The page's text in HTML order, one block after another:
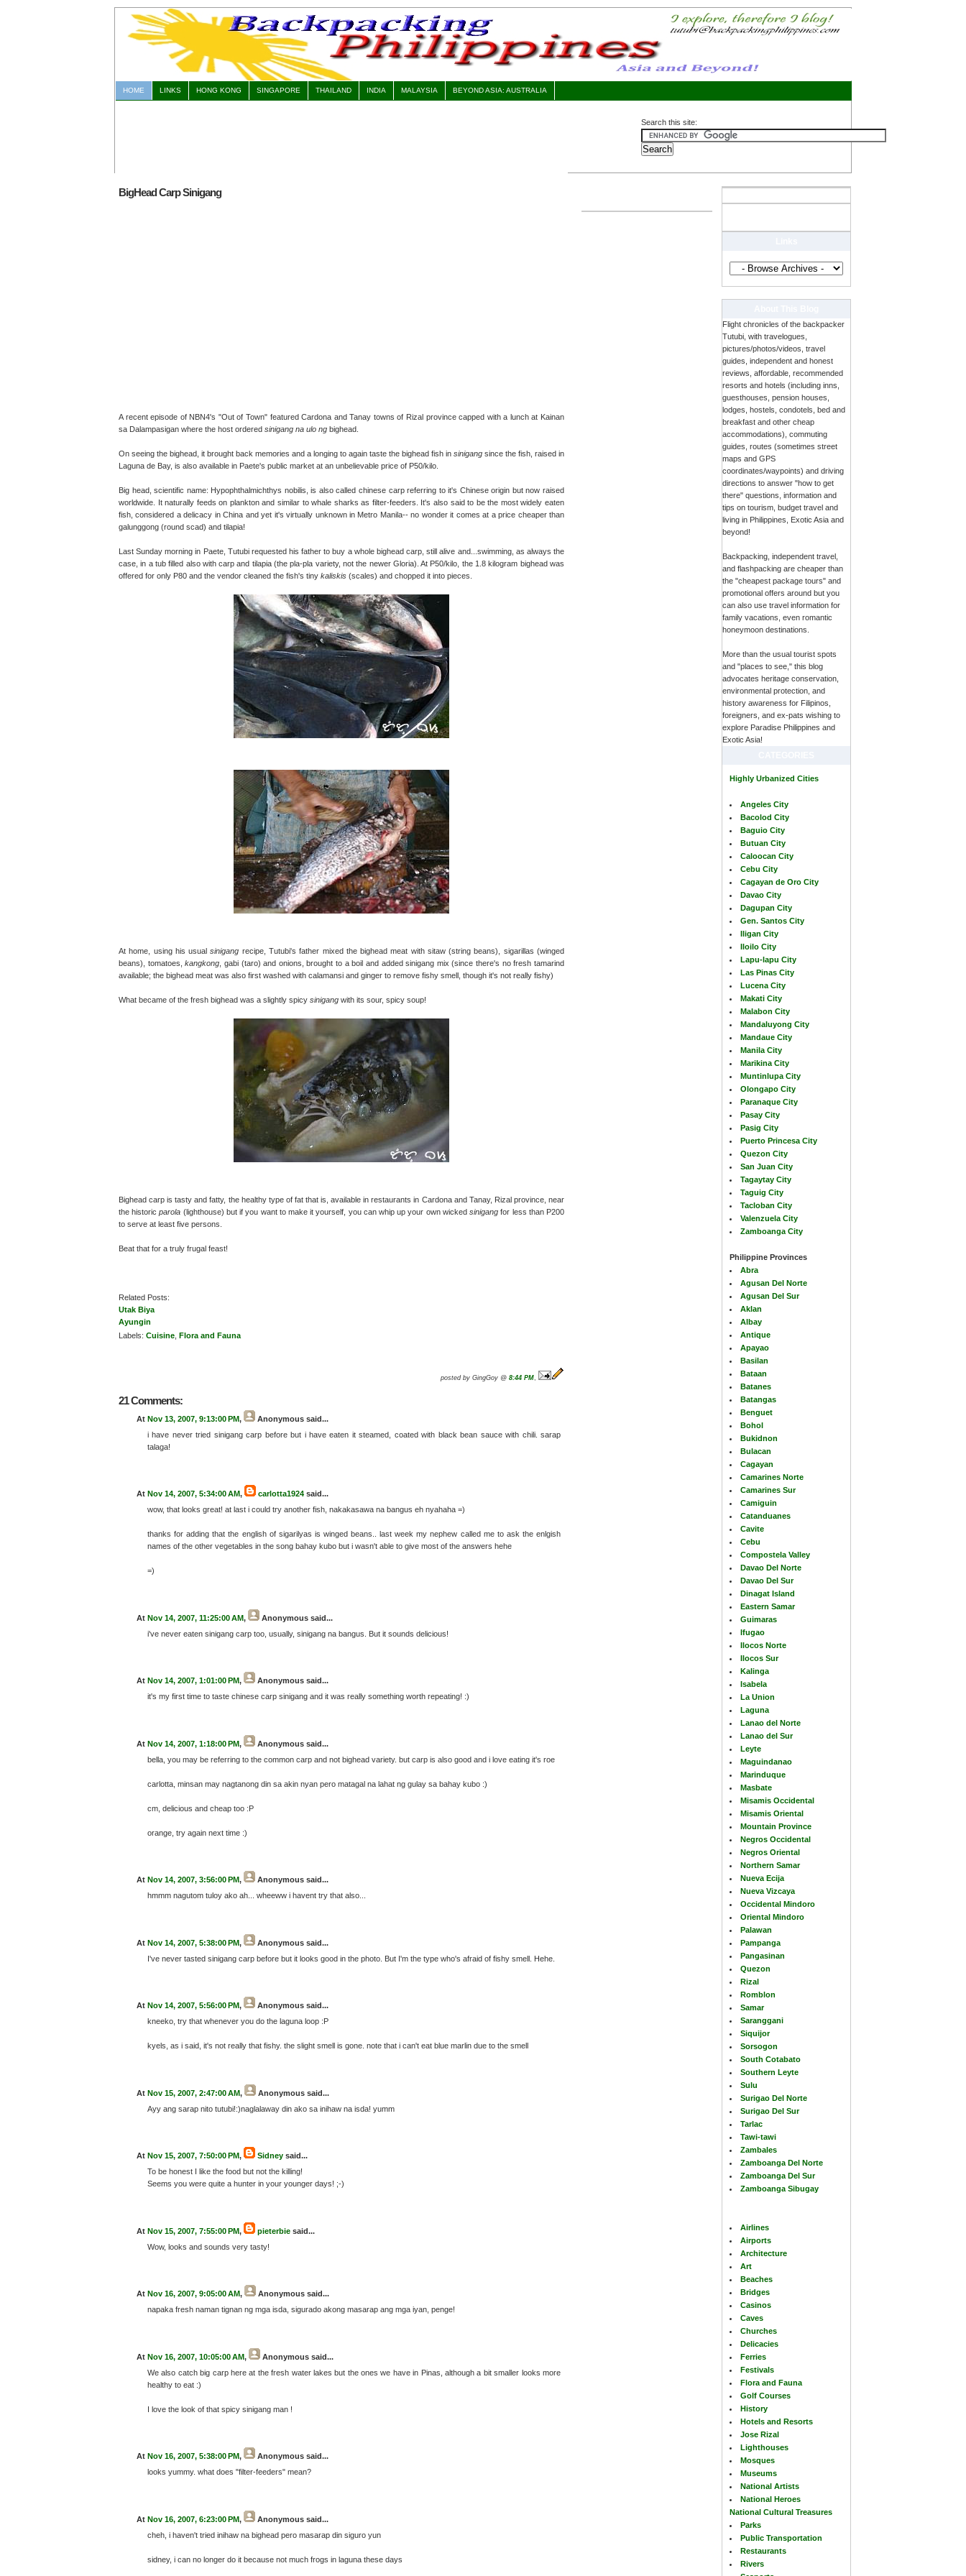
HOME LINKS HONG KONG SINGAPORE THAILAND INDIA MALAYSIA BEYOND ASIA: AUSTRALIA
Search this site:
Flight chronicles of the backpacker
Tutubi, with travelogues,
pictures/photos/videos, travel
guides, independent and honest
reviews, affordable, recommended
resorts and hotels (including inns,
guesthouses, pension houses,
lodges, hostels, condotels, bed and
breakfast and other cheap
accommodations), commuting
guides, routes (sometimes street
maps and GPS
coordinates/waypoints) and driving
directions to answer "how to get
there" questions, information and
tips on tourism, budget travel and
living in Philippines, Exotic Asia and
beyond!
Backpacking, independent travel,
and flashpacking are cheaper than
the "cheapest package tours" and
promotional offers around but you
can also use travel information for
family vacations, even romantic
honeymoon destinations.
More than the usual tourist spots
and "places to see," this blog
advocates heritage conservation,
environmental protection, and
history awareness for Filipinos,
foreigners, and ex-pats wishing to
explore Paradise Philippines and
Exotic Asia!
Highly Urbanized Cities
Angeles City
Bacolod City
Baguio City
Butuan City
Caloocan City
Cebu City
Cagayan de Oro City
Davao City
Dagupan City
Gen. Santos City
Iligan City
Iloilo City
Lapu-lapu City
Las Pinas City
Lucena City
Makati City
Malabon City
Mandaluyong City
Mandaue City
Manila City
Marikina City
Muntinlupa City
Olongapo City
Paranaque City
Pasay City
Pasig City
Puerto Princesa City
Quezon City
San Juan City
Tagaytay City
Taguig City
Tacloban City
Valenzuela City
Zamboanga City
Philippine Provinces
Abra
Agusan Del Norte
Agusan Del Sur
Aklan
Albay
Antique
Apayao
Basilan
Bataan
Batanes
Batangas
Benguet
Bohol
Bukidnon
Bulacan
Cagayan
Camarines Norte
Camarines Sur
Camiguin
Catanduanes
Cavite
Cebu
Compostela Valley
Davao Del Norte
Davao Del Sur
Dinagat Island
Eastern Samar
Guimaras
Ifugao
Ilocos Norte
Ilocos Sur
Kalinga
Isabela
La Union
Laguna
Lanao del Norte
Lanao del Sur
Leyte
Maguindanao
Marinduque
Masbate
Misamis Occidental
Misamis Oriental
Mountain Province
Negros Occidental
Negros Oriental
Northern Samar
Nueva Ecija
Nueva Vizcaya
Occidental Mindoro
Oriental Mindoro
Palawan
Pampanga
Pangasinan
Quezon
Rizal
Romblon
Samar
Saranggani
Siquijor
Sorsogon
South Cotabato
Southern Leyte
Sulu
Surigao Del Norte
Surigao Del Sur
Tarlac
Tawi-tawi
Zambales
Zamboanga Del Norte
Zamboanga Del Sur
Zamboanga Sibugay
Airlines
Airports
Architecture
Art
Beaches
Bridges
Casinos
Caves
Churches
Delicacies
Ferries
Festivals
Flora and Fauna
Golf Courses
History
Hotels and Resorts
Jose Rizal
Lighthouses
Mosques
Museums
National Artists
National Heroes
National Cultural Treasures
Parks
Public Transportation
Restaurants
Rivers
BigHead Carp Sinigang
A recent episode of NBN4's "Out of Town" featured Cardona and Tanay towns of Rizal province capped with a lunch at Kainan
sa Dalampasigan where the host ordered sinigang na ulo ng bighead.
On seeing the bighead, it brought back memories and a longing to again taste the bighead fish in sinigang since the fish, raised in
Laguna de Bay, is also available in Paete's public market at an unbelievable price of P50/kilo.
Big head, scientific name: Hypophthalmichthys nobilis, is also called chinese carp referring to it's Chinese origin but now raised
worldwide. It naturally feeds on plankton and similar to whale sharks as filter-feeders. It's also said to be the most widely eaten
fish, considered a delicacy in China and yet it's virtually unknown in Metro Manila-- no wonder it comes at a price cheaper than
galunggong (round scad) and tilapia!
Last Sunday morning in Paete, Tutubi requested his father to buy a whole bighead carp, still alive and...swimming, as always the
case, in a tub filled also with carp and tilapia (the pla-pla variety, not the newer Gloria). At P50/kilo, the 1.8 kilogram bighead was
offered for only P80 and the vendor cleaned the fish's tiny kaliskis (scales) and chopped it into pieces.
At home, using his usualsinigang recipe, Tutubi's father mixed the bighead meat with sitaw (string beans), sigarillas (winged
beans), tomatoes,kangkong , gabi (taro) and onions, brought to a boil and added sinigang mix (since there's no fresh tamarind
available; the bighead meat was also first washed with calamansi and ginger to remove fishy smell, though it's not really fishy)
What became of the fresh bighead was a slightly spicy sinigang with its sour, spicy soup!
Bighead carp is tasty and fatty, the healthy type of fat that is, available in restaurants in Cardona and Tanay, Rizal province, near
the historicparola (lighthouse) but if you want to make it yourself, you can whip up your own wickedsinigang for less than P200
to serve at least five persons.
Beat that for a truly frugal feast!
Related Posts:
Utak Biya
Ayungin
Labels: Cuisine, Flora and Fauna
posted by GingGoy @ 8:44 PM
21 Comments:
At Nov 13, 2007, 9:13:00 PM, Anonymous said...
i have never tried sinigang carp before but i have eaten it steamed, coated with black bean sauce with chili. sarap
talaga!
At Nov 14, 2007, 5:34:00 AM, carlotta1924 said...
wow, that looks great! at last i could try another fish, nakakasawa na bangus eh nyahaha =)
thanks for adding that the english of sigarilyas is winged beans.. last week my nephew called me to ask the enlgish
names of the other vegetables in the song bahay kubo but i wasn't able to give most of the answers hehe
=)
At Nov 14, 2007, 11:25:00 AM, Anonymous said...
i've never eaten sinigang carp too, usually, sinigang na bangus. But it sounds delicious!
At Nov 14, 2007, 1:01:00 PM, Anonymous said...
it's my first time to taste chinese carp sinigang and it was really something worth repeating! :)
At Nov 14, 2007, 1:18:00 PM, Anonymous said...
bella, you may be referring to the common carp and not bighead variety. but carp is also good and i love eating it's roe
carlotta, minsan may nagtanong din sa akin nyan pero matagal na lahat ng gulay sa bahay kubo :)
cm, delicious and cheap too :P
orange, try again next time :)
At Nov 14, 2007, 3:56:00 PM, Anonymous said...
hmmm nagutom tuloy ako ah... wheeww i havent try that also...
At Nov 14, 2007, 5:38:00 PM, Anonymous said...
I've never tasted sinigang carp before but it looks good in the photo. But I'm the type who's afraid of fishy smell. Hehe.
At Nov 14, 2007, 5:56:00 PM, Anonymous said...
kneeko, try that whenever you do the laguna loop :P
kyels, as i said, it's not really that fishy. the slight smell is gone. note that i can't eat blue marlin due to the smell
At Nov 15, 2007, 2:47:00 AM, Anonymous said...
Ayy ang sarap nito tutubi!:)naglalaway din ako sa inihaw na isda! yumm
At Nov 15, 2007, 7:50:00 PM, Sidney said...
To be honest I like the food but not the killing!
Seems you were quite a hunter in your younger days! ;-)
At Nov 15, 2007, 7:55:00 PM, pieterbie said...
Wow, looks and sounds very tasty!
At Nov 16, 2007, 9:05:00 AM, Anonymous said...
napaka fresh naman tignan ng mga isda, sigurado akong masarap ang mga iyan, penge!
At Nov 16, 2007, 10:05:00 AM, Anonymous said...
We also catch big carp here at the fresh water lakes but the ones we have in Pinas, although a bit smaller looks more
healthy to eat :)
I love the look of that spicy sinigang man !
At Nov 16, 2007, 5:38:00 PM, Anonymous said...
looks yummy. what does "filter-feeders" mean?
At Nov 16, 2007, 6:23:00 PM, Anonymous said...
cheh, i haven't tried inihaw na bighead pero masarap din siguro yun
sidney, i can no longer do it because not much frogs in laguna these days